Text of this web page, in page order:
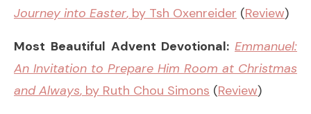
Journey into Easter, by Tsh Oxenreider (Review)
Most Beautiful Advent Devotional: Emmanuel:
An Invitation to Prepare Him Room at Christmas
and Always, by Ruth Chou Simons (Review)